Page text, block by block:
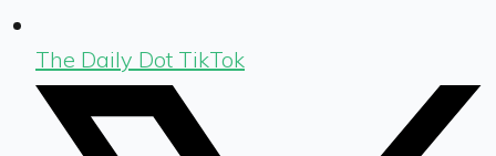
The Daily Dot TikTok